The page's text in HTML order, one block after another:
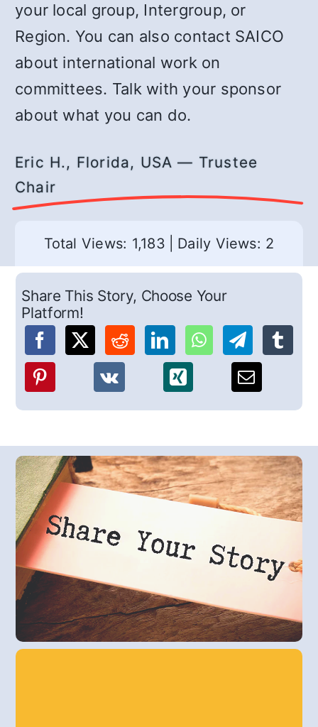
your local group, Intergroup, or
Region. You can also contact SAICO
about international work on
committees. Talk with your sponsor
about what you can do.
Eric H., Florida, USA — Trustee
Chair
Total Views: 1,183 Daily Views: 2
Share This Story, Choose Your
Platform!